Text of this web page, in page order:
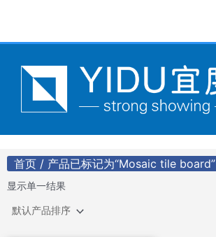
首页 / 产品已标记为“Mosaic tile board”
显示单一结果